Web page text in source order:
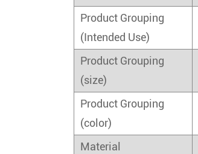
Product Grouping
(Intended Use)
Product Grouping
(size)
Product Grouping
(color)
Material